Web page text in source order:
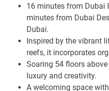
16 minutes from Dubai
minutes from Dubai
Dubai.
Inspired by the vibrant
reefs, it incorporates
Soaring 54 floors
luxury and creativity.
A welcoming space
At Coral Reef, every detail is
mere living spaces but a
changing poetry of the sea.
cascading pools, relax at the
floating cinema. Moreover,
Faudemer, also known as
art,” are situated throughout
into a paradise for art lovers